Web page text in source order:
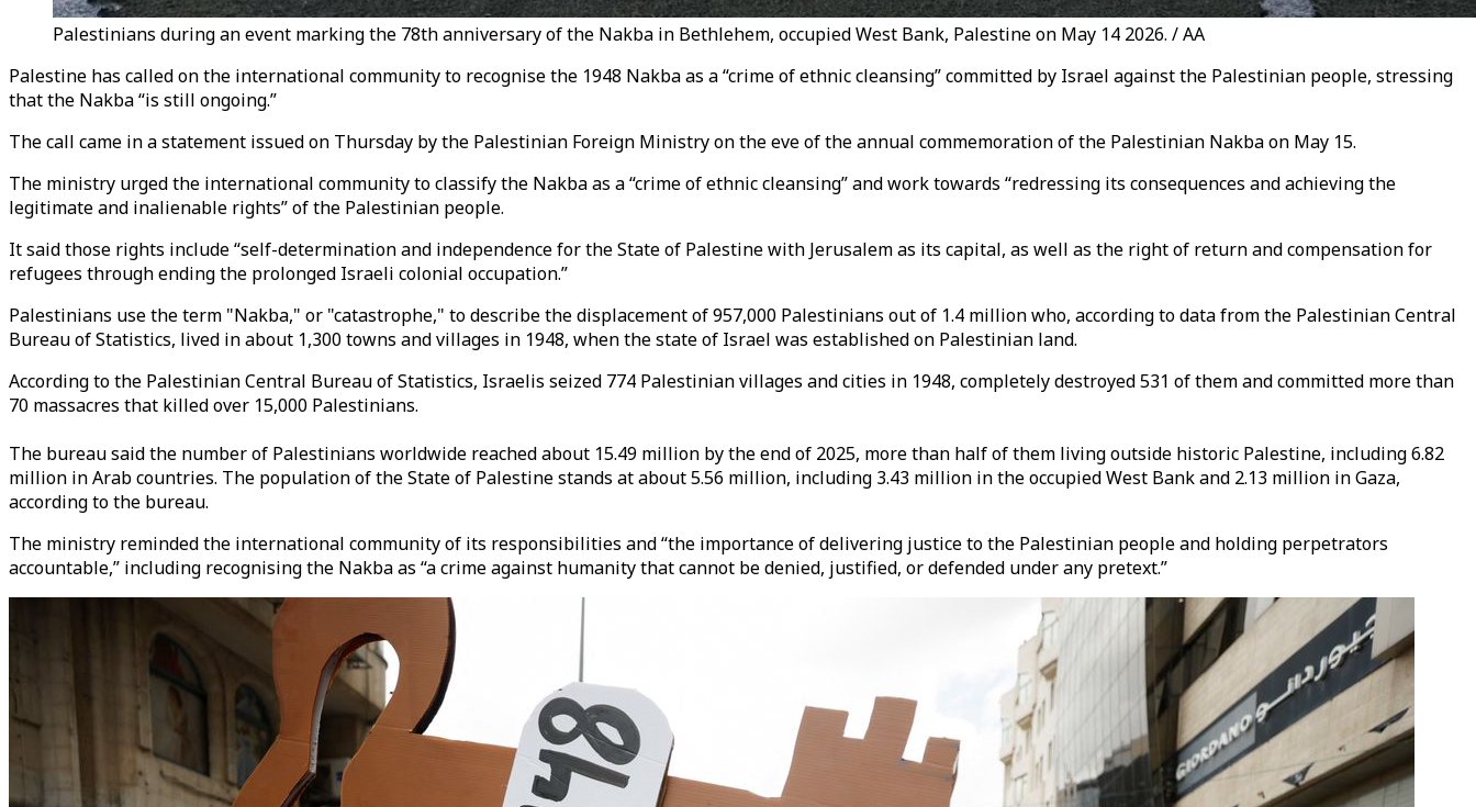
Palestinians during an event marking the 78th anniversary of the Nakba in Bethlehem, occupied West Bank, Palestine on May 14 2026. / AA
Palestine has called on the international community to recognise the 1948 Nakba as a “crime of ethnic cleansing” committed by Israel against the Palestinian people, stressing
that the Nakba “is still ongoing.”
The call came in a statement issued on Thursday by the Palestinian Foreign Ministry on the eve of the annual commemoration of the Palestinian Nakba on May 15.
The ministry urged the international community to classify the Nakba as a “crime of ethnic cleansing” and work towards “redressing its consequences and achieving the
legitimate and inalienable rights” of the Palestinian people.
It said those rights include “self-determination and independence for the State of Palestine with Jerusalem as its capital, as well as the right of return and compensation for
refugees through ending the prolonged Israeli colonial occupation.”
Palestinians use the term "Nakba," or "catastrophe," to describe the displacement of 957,000 Palestinians out of 1.4 million who, according to data from the Palestinian Central
Bureau of Statistics, lived in about 1,300 towns and villages in 1948, when the state of Israel was established on Palestinian land.
According to the Palestinian Central Bureau of Statistics, Israelis seized 774 Palestinian villages and cities in 1948, completely destroyed 531 of them and committed more than
70 massacres that killed over 15,000 Palestinians.
The bureau said the number of Palestinians worldwide reached about 15.49 million by the end of 2025, more than half of them living outside historic Palestine, including 6.82
million in Arab countries. The population of the State of Palestine stands at about 5.56 million, including 3.43 million in the occupied West Bank and 2.13 million in Gaza,
according to the bureau.
The ministry reminded the international community of its responsibilities and “the importance of delivering justice to the Palestinian people and holding perpetrators
accountable,” including recognising the Nakba as “a crime against humanity that cannot be denied, justified, or defended under any pretext.”